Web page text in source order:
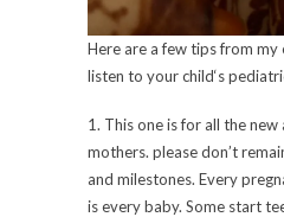
Here are a few tips from my
listen to your child‘s
1. This one is for all the
mothers. please don’t
and milestones. Every
is every baby. Some start